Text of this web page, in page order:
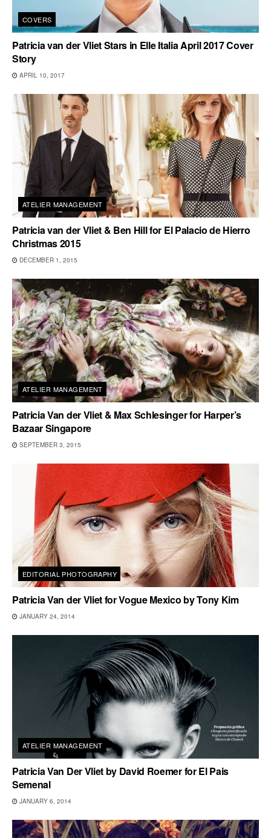
COVERS
Patricia van der Vliet Stars in Elle Italia April 2017 Cover
Story
APRIL 10, 2017
ATELIER MANAGEMENT
Patricia van der Vliet & Ben Hill for El Palacio de Hierro
Christmas 2015
DECEMBER 1, 2015
ATELIER MANAGEMENT
Patricia Van der Vliet & Max Schlesinger for Harper’s
Bazaar Singapore
SEPTEMBER 3, 2015
EDITORIAL PHOTOGRAPHY
Patricia Van der Vliet for Vogue Mexico by Tony Kim
JANUARY 24, 2014
ATELIER MANAGEMENT
Patricia Van Der Vliet by David Roemer for El Pais
Semenal
JANUARY 6, 2014